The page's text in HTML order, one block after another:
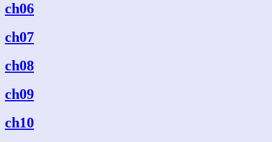
ch06
ch07
ch08
ch09
ch10